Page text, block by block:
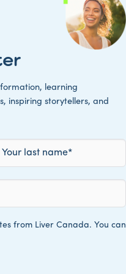
learning
inspiring storytellers, and